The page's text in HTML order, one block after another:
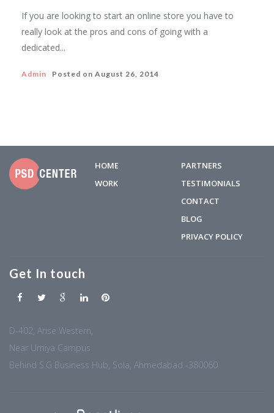
If you are looking to start an online store you have to
really look at the pros and cons of going with a
dedicated...
Admin Posted on August 26, 2014
HOME
WORK
PARTNERS
TESTIMONIALS
CONTACT
BLOG
PRIVACY POLICY
Get In touch
D-402, Arise Western,
Near Umiya Campus
Behind S.G Business Hub, Sola, Ahmedabad -380060